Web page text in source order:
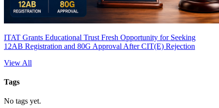
ITAT Grants Educational Trust Fresh Opportunity for Seeking
12AB Registration and 80G Approval After CIT(E) Rejection
View All
Tags
No tags yet.